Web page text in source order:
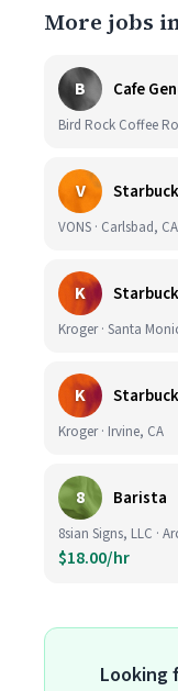
More jobs
B Cafe
Bird Rock Coffee
V
VONS · Carlsbad, CA
K
Kroger · Santa
K
Kroger · Irvine, CA
8 Barista
8sian Signs, LLC ·
$18.00/hr
Looking